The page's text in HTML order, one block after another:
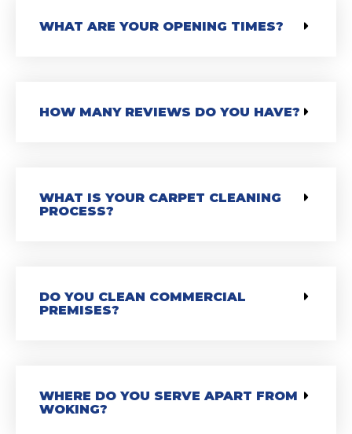
WHAT ARE YOUR OPENING TIMES?
HOW MANY REVIEWS DO YOU HAVE?
WHAT IS YOUR CARPET CLEANING
PROCESS?
DO YOU CLEAN COMMERCIAL
PREMISES?
WHERE DO YOU SERVE APART FROM
WOKING?